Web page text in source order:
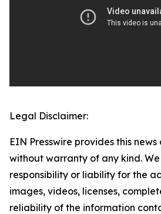
Legal Disclaimer:
EIN Presswire provides this
without warranty of any kind.
responsibility or liability for the
images, videos, licenses,
reliability of the information